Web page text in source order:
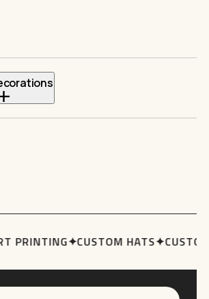
PRINTING✦CUSTOM HATS✦